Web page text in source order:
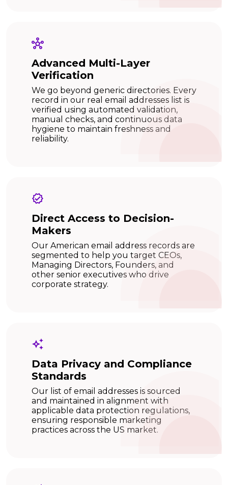
Advanced Multi-Layer
Verification
We go beyond generic directories. Every
record in our real email addresses list is
verified using automated validation,
manual checks, and continuous data
hygiene to maintain freshness and
reliability.
Direct Access to Decision-
Makers
Our American email address records are
segmented to help you target CEOs,
Managing Directors, Founders, and
other senior executives who drive
corporate strategy.
Data Privacy and Compliance
Standards
Our list of email addresses is sourced
and maintained in alignment with
applicable data protection regulations,
ensuring responsible marketing
practices across the US market.